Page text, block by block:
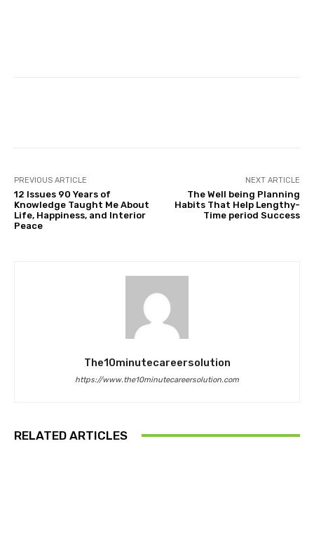
PREVIOUS ARTICLE
12 Issues 90 Years of
Knowledge Taught Me About
Life, Happiness, and Interior
Peace
NEXT ARTICLE
The Well being Planning
Habits That Help Lengthy-
Time period Success
The10minutecareersolution
https://www.the10minutecareersolution.com
RELATED ARTICLES